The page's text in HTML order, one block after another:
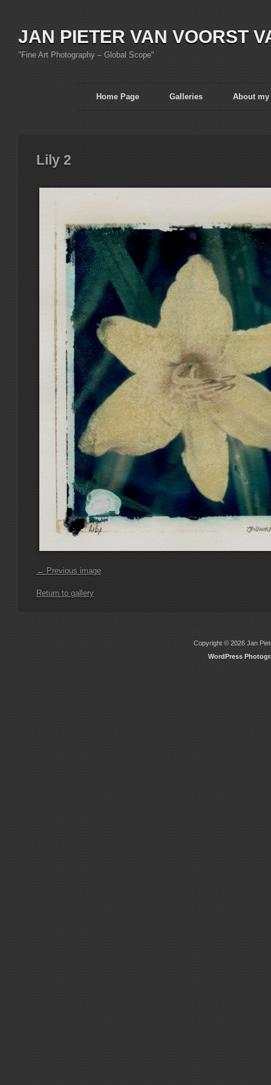
JAN PIETER VAN VOORST
"Fine Art Photography – Global Scope"
Home Page Galleries About my
Lily 2
← Previous image
Return to gallery
Copyright © 2026 Jan
WordPress